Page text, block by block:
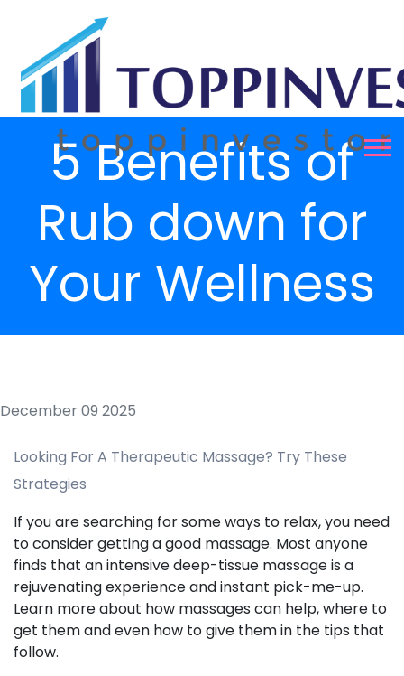
5 Benefits of
Rub down for
Your Wellness
December 09 2025
Looking For A Therapeutic Massage? Try These
Strategies
If you are searching for some ways to relax, you need
to consider getting a good massage. Most anyone
finds that an intensive deep-tissue massage is a
rejuvenating experience and instant pick-me-up.
Learn more about how massages can help, where to
get them and even how to give them in the tips that
follow.